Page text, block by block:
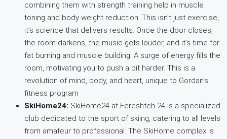
combining them with strength training help in muscle
toning and body weight reduction. This isn’t just exercise;
it’s science that delivers results. Once the door closes,
the room darkens, the music gets louder, and it’s time for
fat burning and muscle building. A surge of energy fills the
room, motivating you to push a bit harder. This is a
revolution of mind, body, and heart, unique to Gordan’s
fitness program
SkiHome24: SkiHome24 at Fereshteh 24 is a specialized
club dedicated to the sport of skiing, catering to all levels
from amateur to professional. The SkiHome complex is